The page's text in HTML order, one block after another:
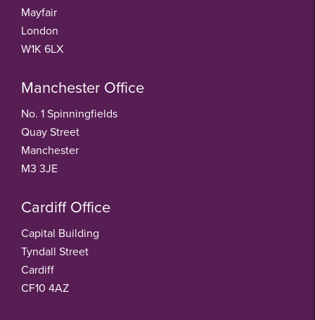
Mayfair
London
W1K 6LX
Manchester Office
No. 1 Spinningfields
Quay Street
Manchester
M3 3JE
Cardiff Office
Capital Building
Tyndall Street
Cardiff
CF10 4AZ